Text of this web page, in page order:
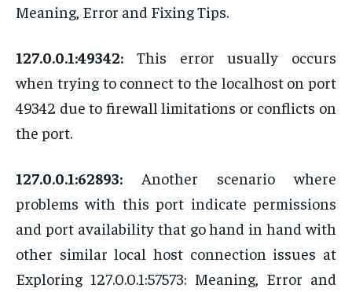
Meaning, Error and Fixing Tips.
127.0.0.1:49342: This error usually occurs
when trying to connect to the localhost on port
49342 due to firewall limitations or conflicts on
the port.
127.0.0.1:62893: Another scenario where
problems with this port indicate permissions
and port availability that go hand in hand with
other similar local host connection issues at
Exploring 127.0.0.1:57573: Meaning, Error and